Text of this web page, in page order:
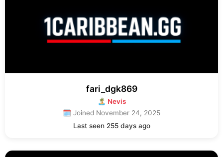
fari_dgk869
🏝 Nevis
🗓 Joined November 24, 2025
Last seen 255 days ago